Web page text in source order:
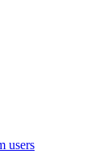
users